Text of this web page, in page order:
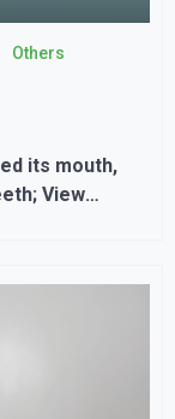
Others
its mouth,
View